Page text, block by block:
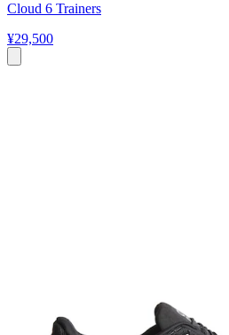
Cloud 6 Trainers
¥29,500